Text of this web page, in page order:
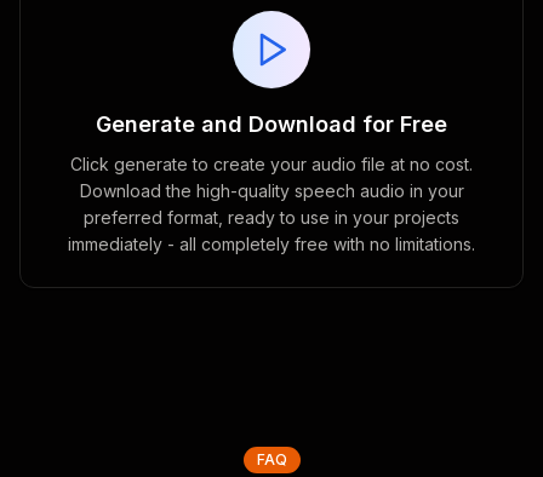
Generate and Download for Free
Click generate to create your audio file at no cost.
Download the high-quality speech audio in your
preferred format, ready to use in your projects
immediately - all completely free with no limitations.
FAQ